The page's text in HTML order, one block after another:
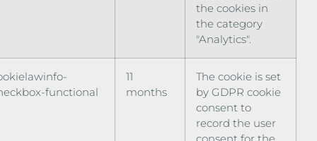
the cookies in
the category
"Analytics".
functional
11
months
The cookie is set
by GDPR cookie
consent to
record the user